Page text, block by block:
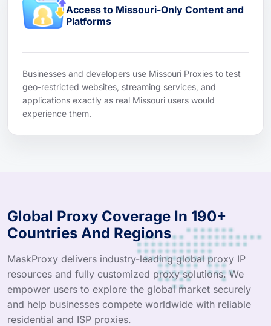
Access to Missouri-Only Content and
Platforms
Businesses and developers use Missouri Proxies to test
geo-restricted websites, streaming services, and
applications exactly as real Missouri users would
experience them.
Global Proxy Coverage In 190+
Countries And Regions
MaskProxy delivers industry-leading global proxy IP
resources and fully customized proxy solutions. We
empower users to explore the global market securely
and help businesses compete worldwide with reliable
residential and ISP proxies.